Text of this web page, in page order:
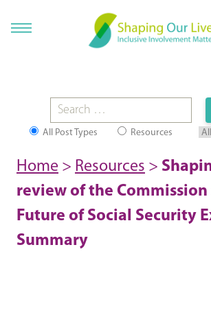
All Post Types Resources
Home > Resources >
review of the Commission
Future of Social Security
Summary